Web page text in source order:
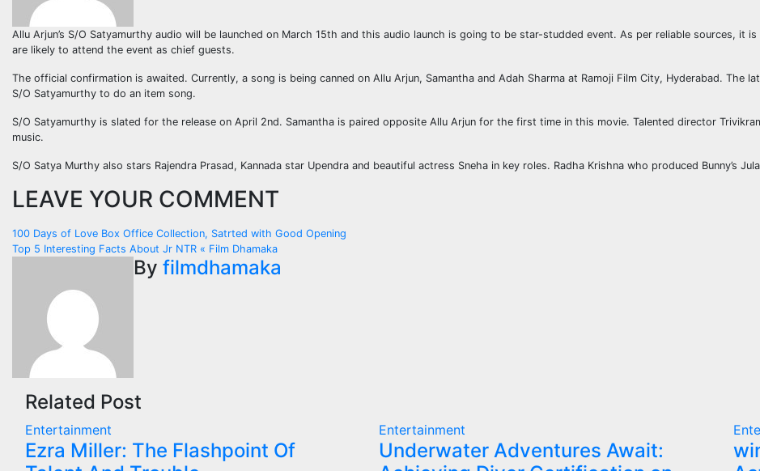
Allu Arjun’s S/O Satyamurthy audio will be launched on March 15th and this audio launch is going to be star-studded event. As per reliable sources, it
are likely to attend the event as chief guests.
The official confirmation is awaited. Currently, a song is being canned on Allu Arjun, Samantha and Adah Sharma at Ramoji Film City, Hyderabad. The
S/O Satyamurthy to do an item song.
S/O Satyamurthy is slated for the release on April 2nd. Samantha is paired opposite Allu Arjun for the first time in this movie. Talented director
music.
S/O Satya Murthy also stars Rajendra Prasad, Kannada star Upendra and beautiful actress Sneha in key roles. Radha Krishna who produced Bunny’s
LEAVE YOUR COMMENT
Post
navigation
100 Days of Love Box Office Collection, Satrted with Good Opening
Top 5 Interesting Facts About Jr NTR « Film Dhamaka
By filmdhamaka
Related Post
Entertainment
Ezra Miller: The Flashpoint Of
Entertainment
Underwater Adventures Await: